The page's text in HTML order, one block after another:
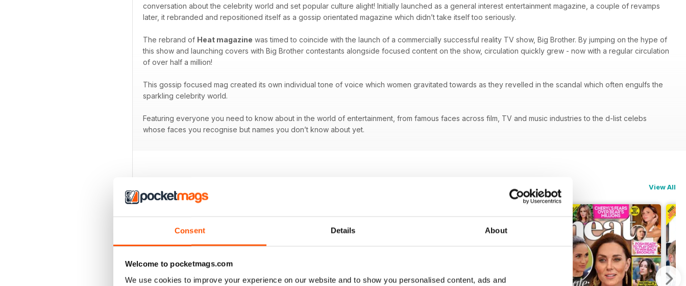
Consent Details About
Welcome to pocketmags.com
We use cookies to improve your experience on our website and to show you personalised content, ads and
conversation about the celebrity world and set popular culture alight! Initially launched as a general interest entertainment magazine, a couple of revamps
later, it rebranded and repositioned itself as a gossip orientated magazine which didn’t take itself too seriously.
The rebrand of Heat magazine was timed to coincide with the launch of a commercially successful reality TV show, Big Brother. By jumping on the hype of
this show and launching covers with Big Brother contestants alongside focused content on the show, circulation quickly grew - now with a regular circulation
of over half a million!
This gossip focused mag created its own individual tone of voice which women gravitated towards as they revelled in the scandal which often engulfs the
sparkling celebrity world.
Featuring everyone you need to know about in the world of entertainment, from famous faces across film, TV and music industries to the d-list celebs
whose faces you recognise but names you don’t know about yet.
View All